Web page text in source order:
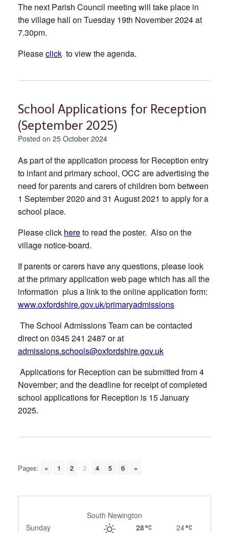
The next Parish Council meeting will take place in
the village hall on Tuesday 19th November 2024 at
7.30pm.
Pleaseclick to view the agenda.
School Applications for Reception
(September 2025)
Posted on 25 October 2024
As part of the application process for Reception entry
to infant and primary school, OCC are advertising the
need for parents and carers of children born between
1 September 2020 and 31 August 2021 to apply for a
school place.
Please click hereto read the poster. Also on the
village notice-board.
If parents or carers have any questions, please look
at the primary application web page which has all the
information plus a link to the online application form:
www.oxfordshire.gov.uk/primaryadmissions
The School Admissions Team can be contacted
direct on 0345 241 2487 or at
admissions.schools@oxfordshire.gov.uk
Applications for Reception can be submitted from 4
November; and the deadline for receipt of completed
school applications for Reception is 15 January
2025.
Pages: « 1 2 3 4 5 6 »
South Newington
Sunday
24
28